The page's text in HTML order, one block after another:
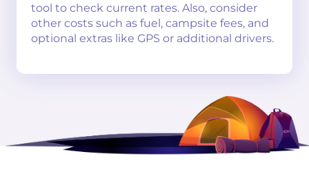
tool to check current rates. Also, consider
other costs such as fuel, campsite fees, and
optional extras like GPS or additional drivers.